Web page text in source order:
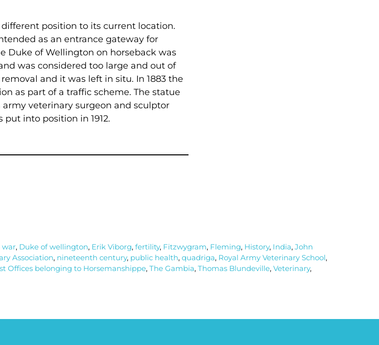
position to its current location.
as an entrance gateway for
Duke of Wellington on horseback was
was considered too large and out of
and it was left in situ. In 1883 the
as part of a traffic scheme. The statue
veterinary surgeon and sculptor
into position in 1912.
war, Duke of wellington, Erik Viborg, fertility, Fitzwygram, Fleming, History, India, John
Association, nineteenth century, public health, quadriga, Royal Army Veterinary School,
Offices belonging to Horsemanshippe, The Gambia, Thomas Blundeville, Veterinary,